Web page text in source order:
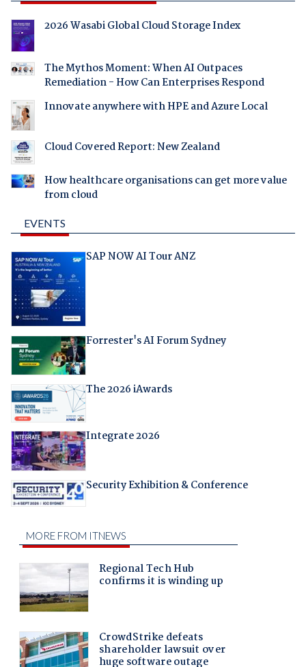
2026 Wasabi Global Cloud Storage Index
The Mythos Moment: When AI Outpaces
Remediation - How Can Enterprises Respond
Innovate anywhere with HPE and Azure Local
Cloud Covered Report: New Zealand
How healthcare organisations can get more value
from cloud
EVENTS
SAP NOW AI Tour ANZ
Forrester's AI Forum Sydney
The 2026 iAwards
Integrate 2026
Security Exhibition & Conference